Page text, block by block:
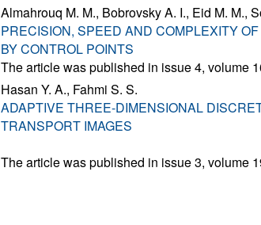
Almahrouq M. M., Bobrovsky A. I., Eid M. M.,
PRECISION, SPEED AND COMPLEXITY
BY CONTROL POINTS
The article was published in issue 4, volume
Hasan Y. A., Fahmi S. S.
ADAPTIVE THREE-DIMENSIONAL
TRANSPORT IMAGES
The article was published in issue 3, volume